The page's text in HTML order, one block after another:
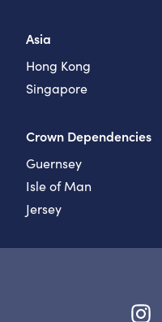
Asia
Hong Kong
Singapore
Crown Dependencies
Guernsey
Isle of Man
Jersey